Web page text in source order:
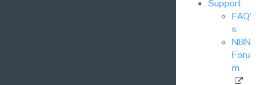
Support
FAQ’
s
NBN
Foru
m